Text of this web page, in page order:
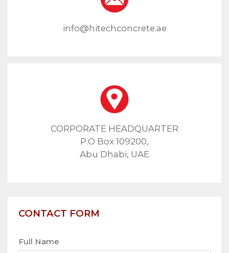
info@hitechconcrete.ae
CORPORATE HEADQUARTER
P.O Box 109200,
Abu Dhabi, UAE
CONTACT FORM
Full Name